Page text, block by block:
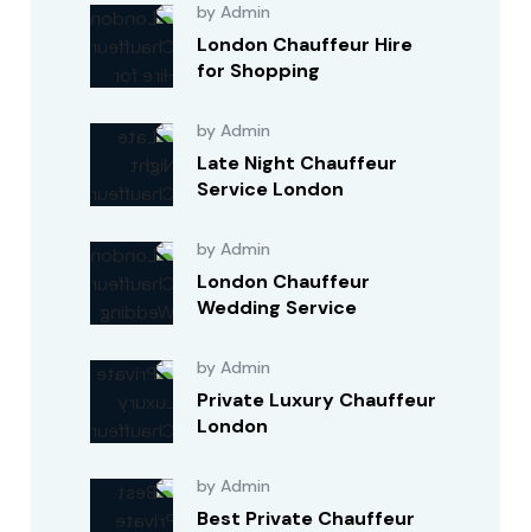
by Admin
London Chauffeur Hire
for Shopping
by Admin
Late Night Chauffeur
Service London
by Admin
London Chauffeur
Wedding Service
by Admin
Private Luxury Chauffeur
London
by Admin
Best Private Chauffeur